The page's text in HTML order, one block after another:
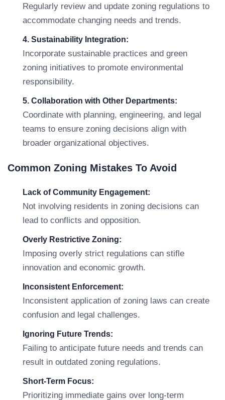
Regularly review and update zoning regulations to
accommodate changing needs and trends.
4. Sustainability Integration:
Incorporate sustainable practices and green
zoning initiatives to promote environmental
responsibility.
5. Collaboration with Other Departments:
Coordinate with planning, engineering, and legal
teams to ensure zoning decisions align with
broader organizational objectives.
Common Zoning Mistakes To Avoid
Lack of Community Engagement:
Not involving residents in zoning decisions can
lead to conflicts and opposition.
Overly Restrictive Zoning:
Imposing overly strict regulations can stifle
innovation and economic growth.
Inconsistent Enforcement:
Inconsistent application of zoning laws can create
confusion and legal challenges.
Ignoring Future Trends:
Failing to anticipate future needs and trends can
result in outdated zoning regulations.
Short-Term Focus:
Prioritizing immediate gains over long-term